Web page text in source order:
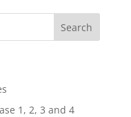
1, 2, 3 and 4